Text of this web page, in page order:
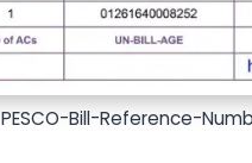
PESCO-Bill-Reference-